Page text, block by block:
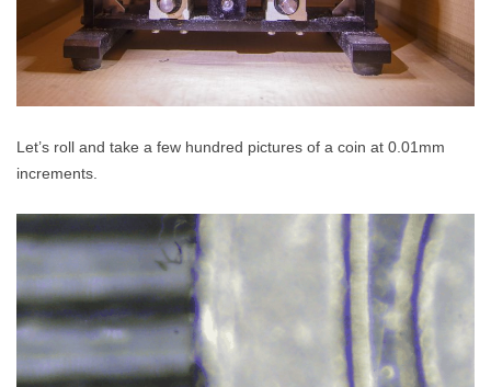
Let’s roll and take a few hundred pictures of a coin at 0.01mm
increments.